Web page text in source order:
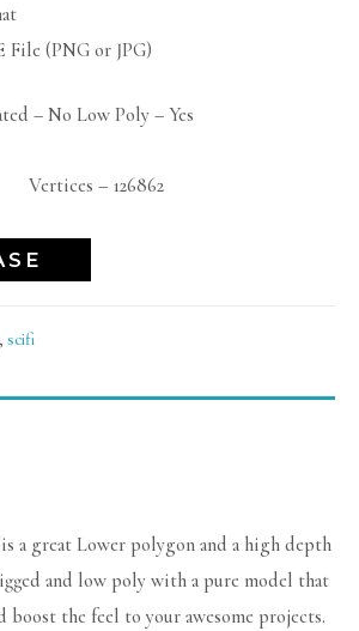
File (PNG or JPG)
– No Low Poly – Yes
Vertices – 126862
, scifi
a great Lower polygon and a high depth
and low poly with a pure model that
the feel to your awesome projects.